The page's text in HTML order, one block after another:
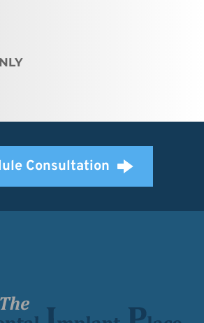
Consultation